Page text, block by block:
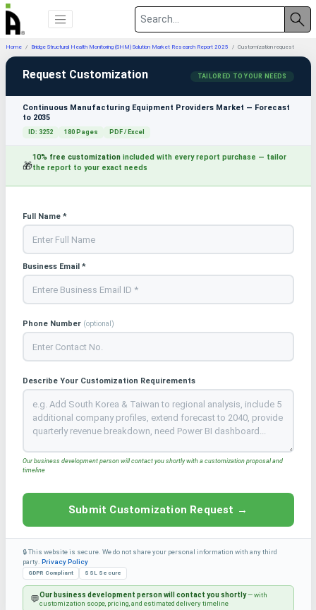
Home Bridge Structural Health Monitoring (SHM) Solution Market Research Report 2025 Customization request
Request Customization TAILORED TO YOUR NEEDS
Continuous Manufacturing Equipment Providers Market — Forecast
to 2035
ID: 3252 180 Pages PDF / Excel
🎁
10% free customizationincluded with every report purchase — tailor
the report to your exact needs
Full Name *
Business Email *
Phone Number (optional)
Describe Your Customization Requirements
Our business development person will contact you shortly with a customization proposal and
timeline
Submit Customization Request →
🔒 This website is secure. We do not share your personal information with any third
party. Privacy Policy
GDPR Compliant SSL Secure
💬Our business development person will contact you shortly— with
customization scope, pricing, and estimated delivery timeline